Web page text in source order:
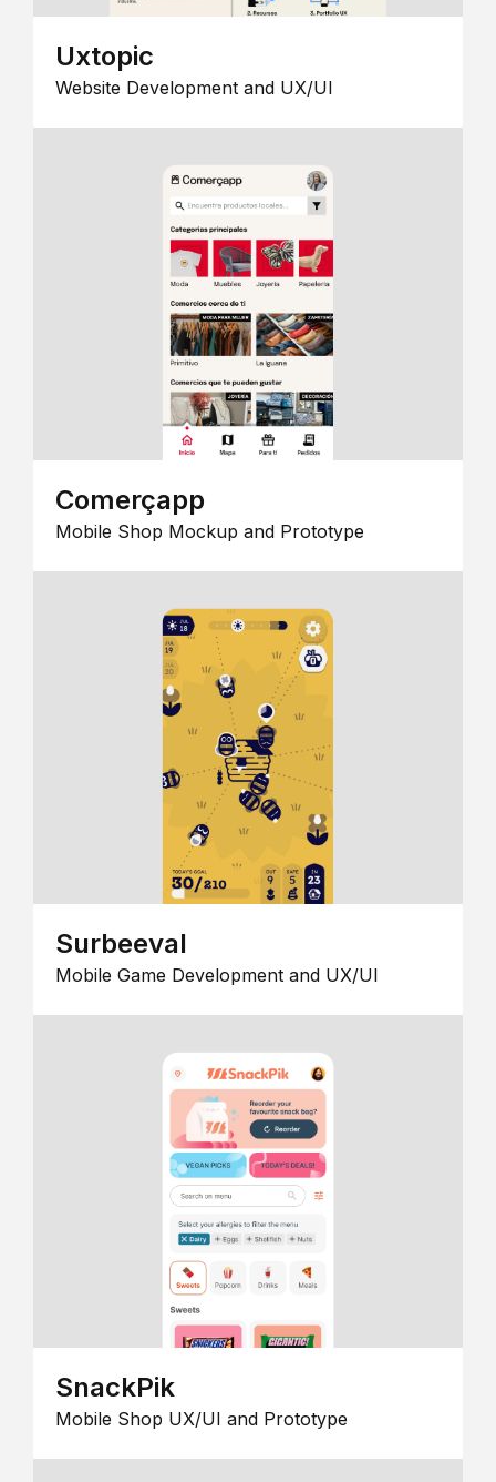
Uxtopic
Website Development and UX/UI
Comerçapp
Mobile Shop Mockup and Prototype
Surbeeval
Mobile Game Development and UX/UI
SnackPik
Mobile Shop UX/UI and Prototype